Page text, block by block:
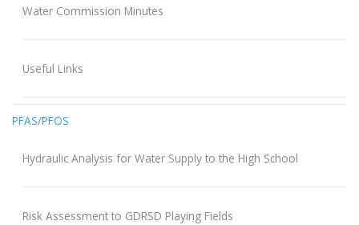
Water Commission Minutes
Useful Links
PFAS/PFOS
Hydraulic Analysis for Water Supply to the High School
Risk Assessment to GDRSD Playing Fields